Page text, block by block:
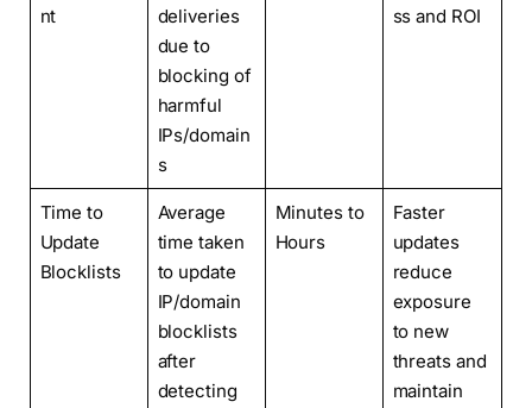
nt
deliveries
due to
blocking of
harmful
IPs/domain
s
ss and ROI
Time to
Update
Blocklists
Average
time taken
to update
IP/domain
blocklists
after
detecting
Minutes to
Hours
Faster
updates
reduce
exposure
to new
threats and
maintain